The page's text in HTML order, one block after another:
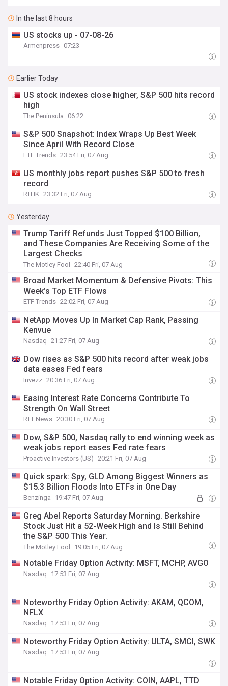
In the last 8 hours
US stocks up - 07-08-26
Armenpress 07:23
Earlier Today
US stock indexes close higher, S&P 500 hits record
high
The Peninsula 06:22
S&P 500 Snapshot: Index Wraps Up Best Week
Since April With Record Close
ETF Trends 23:54 Fri, 07 Aug
US monthly jobs report pushes S&P 500 to fresh
record
RTHK 23:32 Fri, 07 Aug
Yesterday
Trump Tariff Refunds Just Topped $100 Billion,
and These Companies Are Receiving Some of the
Largest Checks
The Motley Fool 22:40 Fri, 07 Aug
Broad Market Momentum & Defensive Pivots: This
Week’s Top ETF Flows
ETF Trends 22:02 Fri, 07 Aug
NetApp Moves Up In Market Cap Rank, Passing
Kenvue
Nasdaq 21:27 Fri, 07 Aug
Dow rises as S&P 500 hits record after weak jobs
data eases Fed fears
Invezz 20:36 Fri, 07 Aug
Easing Interest Rate Concerns Contribute To
Strength On Wall Street
RTT News 20:30 Fri, 07 Aug
Dow, S&P 500, Nasdaq rally to end winning week as
weak jobs report eases Fed rate fears
Proactive Investors (US) 20:21 Fri, 07 Aug
Quick spark: Spy, GLD Among Biggest Winners as
$15.3 Billion Floods Into ETFs in One Day
Benzinga 19:47 Fri, 07 Aug
Greg Abel Reports Saturday Morning. Berkshire
Stock Just Hit a 52-Week High and Is Still Behind
the S&P 500 This Year.
The Motley Fool 19:05 Fri, 07 Aug
Notable Friday Option Activity: MSFT, MCHP, AVGO
Nasdaq 17:53 Fri, 07 Aug
Noteworthy Friday Option Activity: AKAM, QCOM,
NFLX
Nasdaq 17:53 Fri, 07 Aug
Noteworthy Friday Option Activity: ULTA, SMCI, SWK
Nasdaq 17:53 Fri, 07 Aug
Notable Friday Option Activity: COIN, AAPL, TTD